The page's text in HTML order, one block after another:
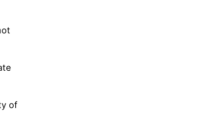
of